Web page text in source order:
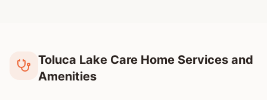
Toluca Lake Care Home Services and
Amenities